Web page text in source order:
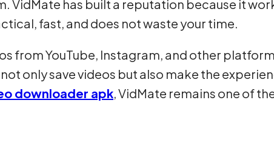
VidMate has built a reputation because it
fast, and does not waste your time.
from YouTube, Instagram, and other
only save videos but also make the
downloader apk, VidMate remains one of